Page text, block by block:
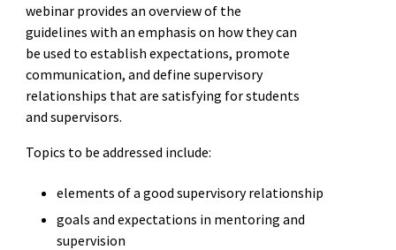
webinar provides an overview of the
guidelines with an emphasis on how they can
be used to establish expectations, promote
communication, and define supervisory
relationships that are satisfying for students
and supervisors.
Topics to be addressed include:
elements of a good supervisory relationship
goals and expectations in mentoring and
supervision